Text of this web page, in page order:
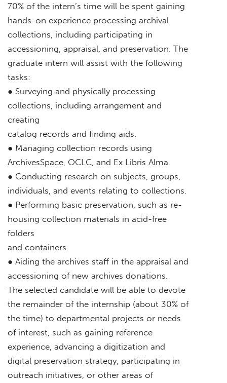
70% of the intern’s time will be spent gaining
hands-on experience processing archival
collections, including participating in
accessioning, appraisal, and preservation. The
graduate intern will assist with the following
tasks:
● Surveying and physically processing
collections, including arrangement and
creating
catalog records and finding aids.
● Managing collection records using
ArchivesSpace, OCLC, and Ex Libris Alma.
● Conducting research on subjects, groups,
individuals, and events relating to collections.
● Performing basic preservation, such as re-
housing collection materials in acid-free
folders
and containers.
● Aiding the archives staff in the appraisal and
accessioning of new archives donations.
The selected candidate will be able to devote
the remainder of the internship (about 30% of
the time) to departmental projects or needs
of interest, such as gaining reference
experience, advancing a digitization and
digital preservation strategy, participating in
outreach initiatives, or other areas of